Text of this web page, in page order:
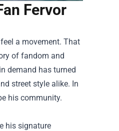
Fervor
a movement. That
of fandom and
demand has turned
street style alike. In
his community.
his signature